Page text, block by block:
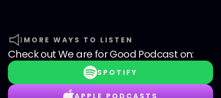
MORE WAYS TO LISTEN
Check outWe are for Good Podcast on:
SPOTIFY
APPLE PODCASTS